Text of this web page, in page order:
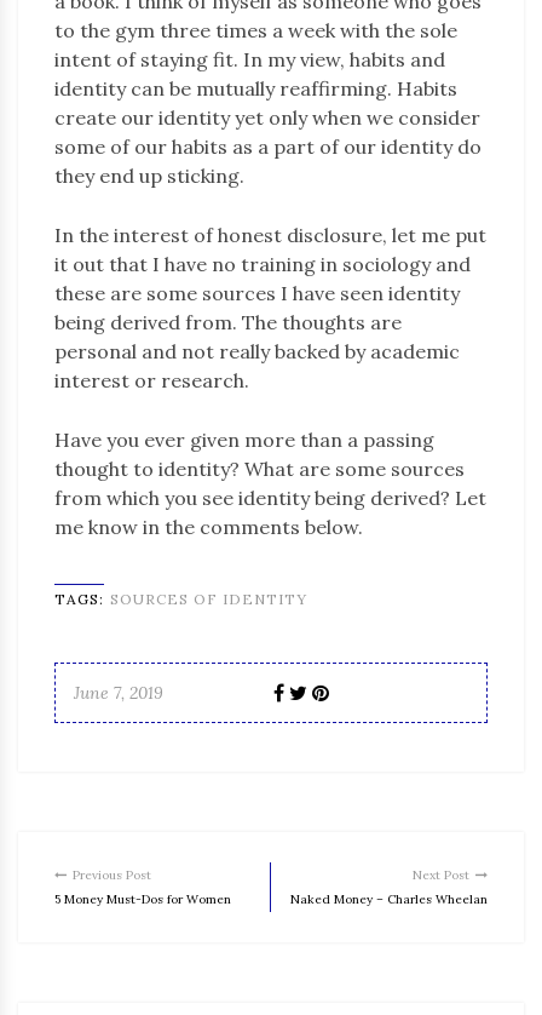
to the gym three times a week with the sole
intent of staying fit. In my view, habits and
identity can be mutually reaffirming. Habits
create our identity yet only when we consider
some of our habits as a part of our identity do
they end up sticking.
In the interest of honest disclosure, let me put
it out that I have no training in sociology and
these are some sources I have seen identity
being derived from. The thoughts are
personal and not really backed by academic
interest or research.
Have you ever given more than a passing
thought to identity? What are some sources
from which you see identity being derived? Let
me know in the comments below.
TAGS: SOURCES OF IDENTITY
June 7, 2019
Previous Post
5 Money Must-Dos for Women
Next Post
Naked Money – Charles Wheelan